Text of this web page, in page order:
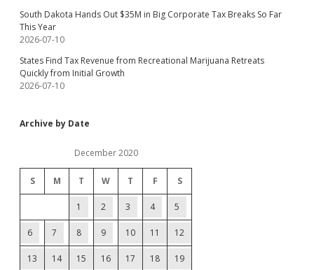
South Dakota Hands Out $35M in Big Corporate Tax Breaks So Far
This Year
2026-07-10
States Find Tax Revenue from Recreational Marijuana Retreats
Quickly from Initial Growth
2026-07-10
Archive by Date
December 2020
S M T W T F S
1 2 3 4 5
6 7 8 9 10 11 12
13 14 15 16 17 18 19